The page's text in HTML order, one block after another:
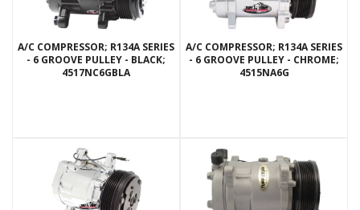
A/C COMPRESSOR; R134A SERIES
- 6 GROOVE PULLEY - BLACK;
4517NC6GBLA
A/C COMPRESSOR; R134A SERIES
- 6 GROOVE PULLEY - CHROME;
4515NA6G